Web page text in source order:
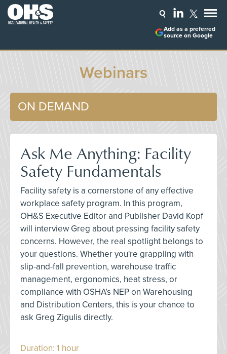
Add as a preferred
source on Google
Webinars
ON DEMAND
Ask Me Anything: Facility
Safety Fundamentals
Facility safety is a cornerstone of any effective
workplace safety program. In this program,
OH&S Executive Editor and Publisher David Kopf
will interview Greg about pressing facility safety
concerns. However, the real spotlight belongs to
your questions. Whether you're grappling with
slip-and-fall prevention, warehouse traffic
management, ergonomics, heat stress, or
compliance with OSHA’s NEP on Warehousing
and Distribution Centers, this is your chance to
ask Greg Zigulis directly.
Duration: 1 hour